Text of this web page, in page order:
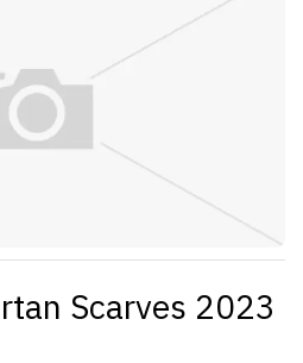
Scarves 2023